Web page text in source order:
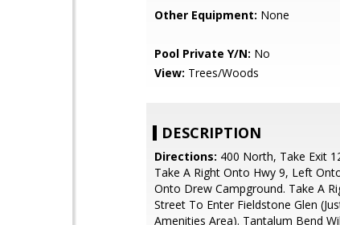
Other Equipment: None
Pool Private Y/N: No
View: Trees/Woods
DESCRIPTION
Directions: 400 North, Take Exit
Take A Right Onto Hwy 9, Left
Onto Drew Campground. Take A
Street To Enter Fieldstone Glen
Amenities Area). Tantalum Bend